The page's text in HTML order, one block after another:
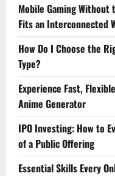
Mobile Gaming
Fits an Interconnected
How Do I Choose the
Type?
Experience Fast,
Anime Generator
IPO Investing: How to
of a Public Offering
Essential Skills Every